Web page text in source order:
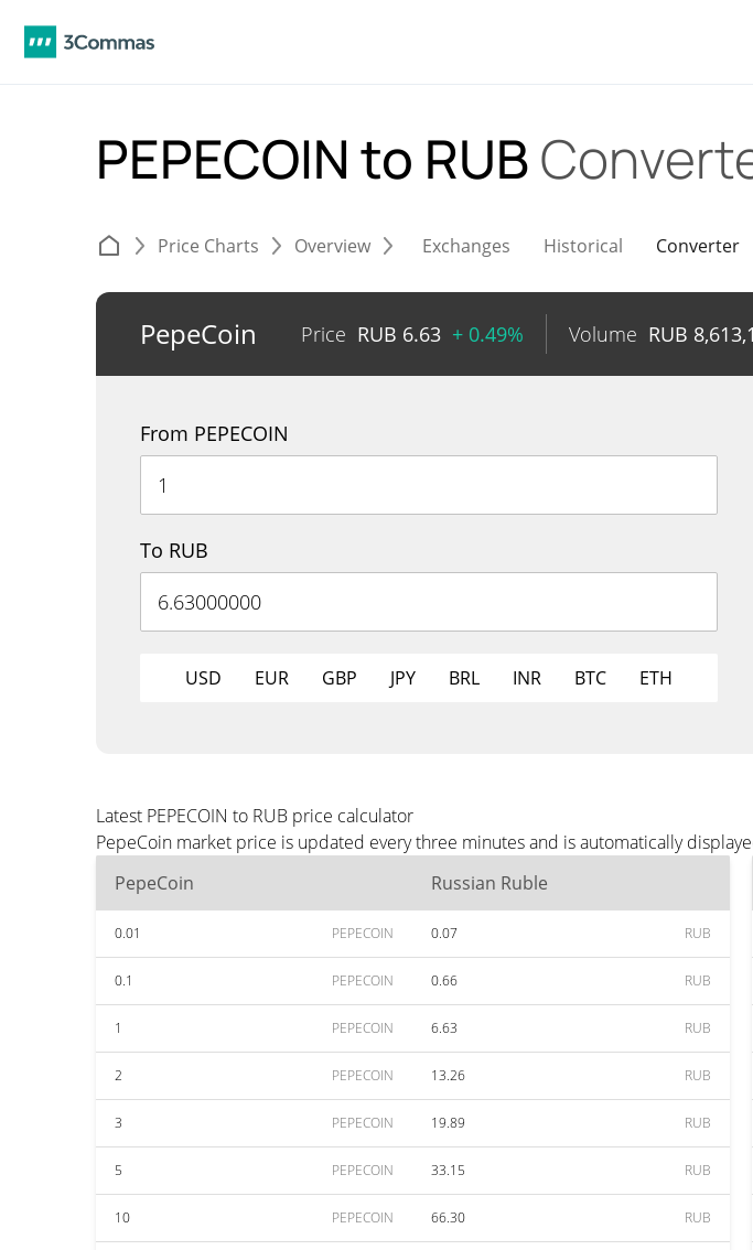
PEPECOIN to RUB
Price Charts Overview Exchanges Historical Converter
PepeCoin Price RUB 6.63 + 0.49% Volume RUB
From PEPECOIN
To RUB
USD EUR GBP JPY BRL INR BTC ETH
Latest PEPECOIN to RUB price calculator
PepeCoin market price is updated every three minutes and is automatically
PepeCoin
Russian Ruble
0.01 PEPECOIN 0.07 RUB
0.1 PEPECOIN 0.66 RUB
1 PEPECOIN 6.63 RUB
2 PEPECOIN 13.26 RUB
3 PEPECOIN 19.89 RUB
5 PEPECOIN 33.15 RUB
10 PEPECOIN 66.30 RUB